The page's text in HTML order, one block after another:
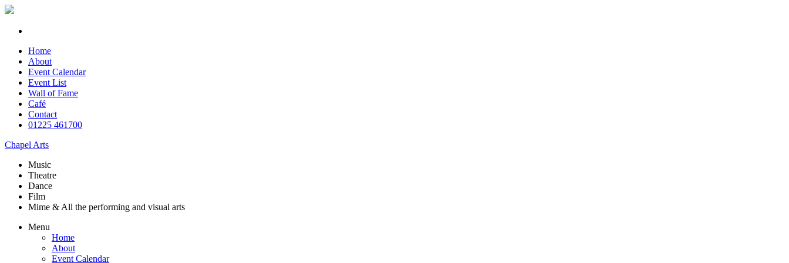
Home
About
Event Calendar
Event List
Wall of Fame
Café
Contact
01225 461700
Chapel Arts
Music
Theatre
Dance
Film
Mime & All the performing and visual arts
Menu
Home
About
Event Calendar